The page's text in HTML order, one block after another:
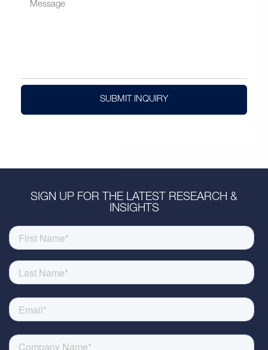
SUBMIT INQUIRY
SIGN UP FOR THE LATEST RESEARCH &
INSIGHTS